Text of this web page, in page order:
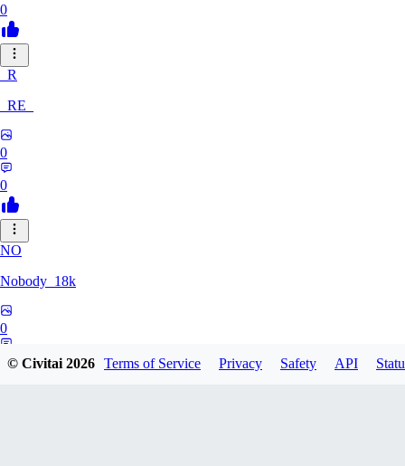
0
_R
_RE_
0
0
NO
Nobody_18k
0
© Civitai2026 Terms of Service Privacy Safety API